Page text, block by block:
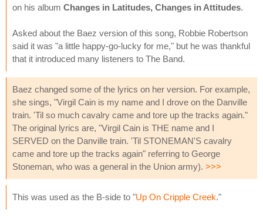
on his album Changes in Latitudes, Changes in Attitudes.
Asked about the Baez version of this song, Robbie Robertson
said it was "a little happy-go-lucky for me," but he was thankful
that it introduced many listeners to The Band.
Baez changed some of the lyrics on her version. For example,
she sings, "Virgil Cain is my name and I drove on the Danville
train. 'Til so much cavalry came and tore up the tracks again."
The original lyrics are, "Virgil Cain is THE name and I
SERVED on the Danville train. 'Til STONEMAN'S cavalry
came and tore up the tracks again" referring to George
Stoneman, who was a general in the Union army). >>>
This was used as the B-side to "Up On Cripple Creek."